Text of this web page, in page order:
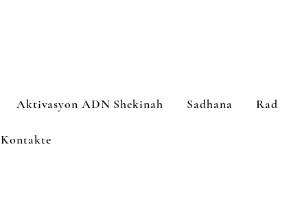
Aktivasyon ADN Shekinah Sadhana Rad
Kontakte